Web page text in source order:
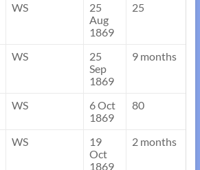
WS
25
Aug
1869
25
WS
25
Sep
1869
9 months
WS
6 Oct
1869
80
WS
19
Oct
1869
2 months